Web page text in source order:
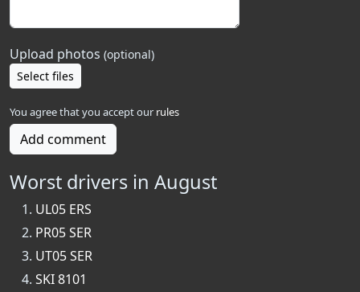
Upload photos (optional)
Select files
You agree that you accept our rules
Add comment
Worst drivers in August
UL05 ERS
PR05 SER
UT05 SER
SKI 8101